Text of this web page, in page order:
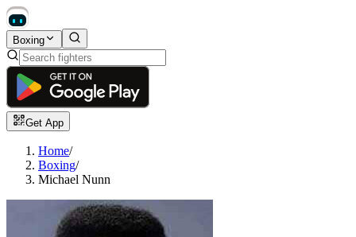
Boxing
Get App
Home/
Boxing/
Michael Nunn